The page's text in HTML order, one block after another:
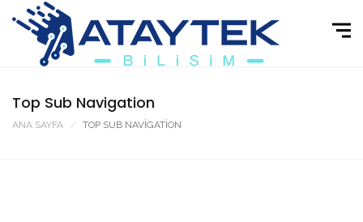
Top Sub Navigation
ANA SAYFA TOP SUB NAVIGATION